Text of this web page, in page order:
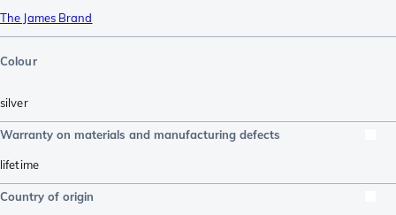
The James Brand
Colour
silver
Warranty on materials and manufacturing defects
lifetime
Country of origin